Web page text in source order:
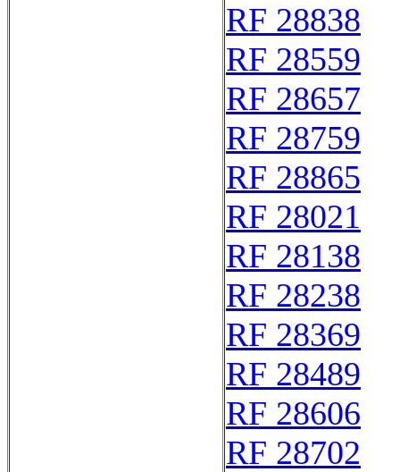
RF 28838
RF 28559
RF 28657
RF 28759
RF 28865
RF 28021
RF 28138
RF 28238
RF 28369
RF 28489
RF 28606
RF 28702